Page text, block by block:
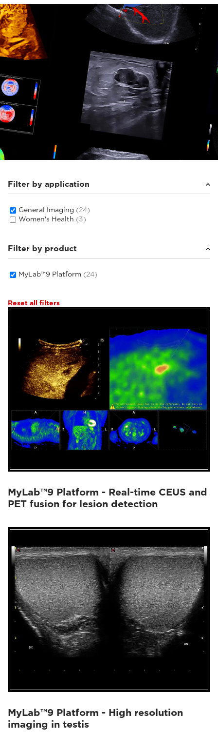
Filter by application
General Imaging (24)
Women's Health (3)
Filter by product
MyLab™9 Platform (24)
Reset all filters
MyLab™9 Platform - Real-time CEUS and
PET fusion for lesion detection
MyLab™9 Platform - High resolution
imaging in testis